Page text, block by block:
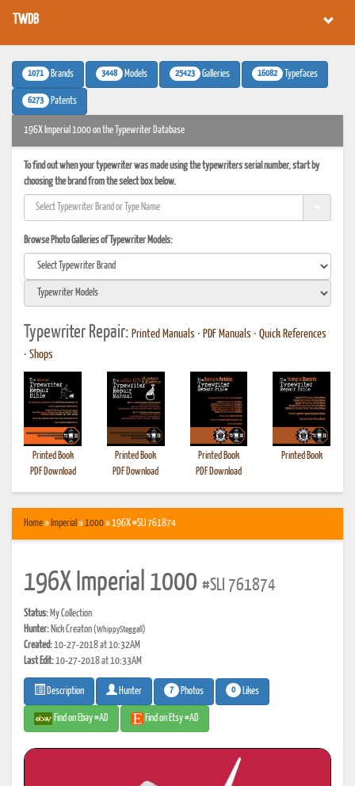
TWDB
1071 Brands 3448 Models 25423 Galleries 16082 Typefaces
6273 Patents
196X Imperial 1000 on the Typewriter Database
To find out when your typewriter was made using the typewriters serial number, start by
choosing the brand from the select box below.
Browse Photo Galleries of Typewriter Models:
Typewriter Repair: Printed Manuals • PDF Manuals • Quick References
• Shops
Printed Book
PDF Download
Printed Book
PDF Download
Printed Book
PDF Download
Printed Book
Home» Imperial »1000» 196X #SLI 761874
196X Imperial 1000 #SLI 761874
Status: My Collection
Hunter: Nick Creaton(WhippySteggall)
Created:10-27-2018 at 10:32AM
Last Edit:10-27-2018 at 10:33AM
Description Hunter 7 Photos 0 Likes
Find on Ebay #AD Find on Etsy #AD